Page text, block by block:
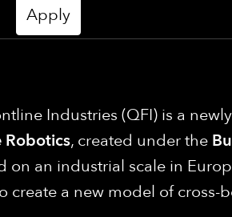
Apply
Industries (QFI) is a
Robotics, created under the
on an industrial scale in
create a new model of